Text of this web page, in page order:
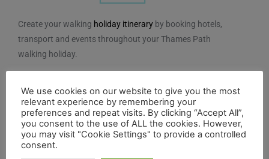
Create your walking holiday itinerary by booking hotels,
transport and events throughout your Thames Path
walking holiday.
maintain our impartiality, we do not take any paid
advertising from hotels or other establishments marked
on the planner. If you feel the planner has been of
benefit to you and you would like to contribute to the
We use cookies on our website to give you the most
relevant experience by remembering your
preferences and repeat visits. By clicking “Accept All”,
you consent to the use of ALL the cookies. However,
you may visit "Cookie Settings" to provide a controlled
consent.